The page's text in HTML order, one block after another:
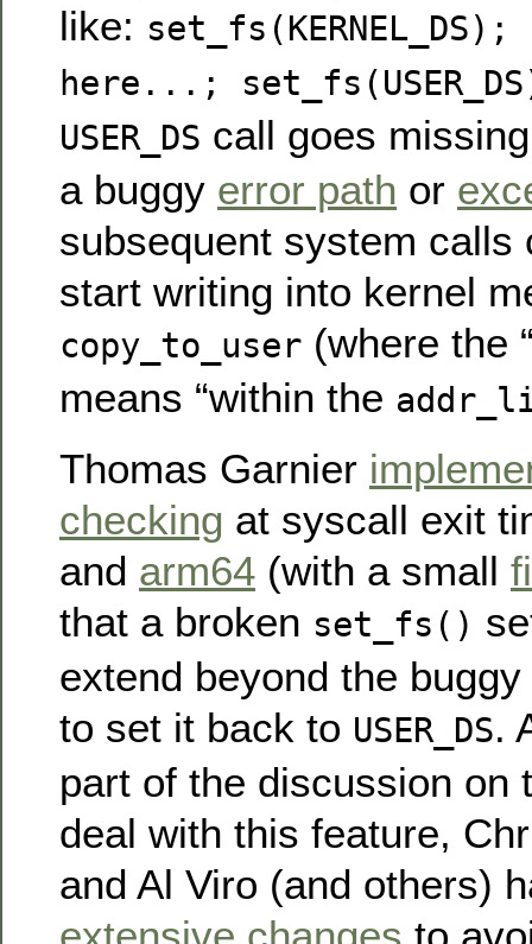
like:
here...;
USER_DS call goes
a buggy error path or
subsequent system calls
start writing into kernel
copy_to_user (where the
means “within the
Thomas Garnier
checking at syscall exit
and arm64 (with a small
that a broken set_fs()
extend beyond the
to set it back to USER_DS.
part of the discussion on
deal with this feature,
and Al Viro (and others)